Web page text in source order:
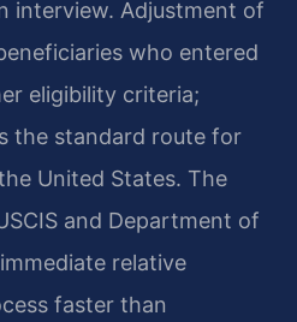
interview. Adjustment of
who entered
eligibility criteria;
the standard route for
United States. The
and Department of
relative
faster than